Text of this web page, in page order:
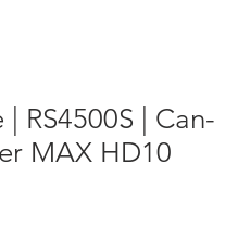
RS4500S | Can-
MAX HD10